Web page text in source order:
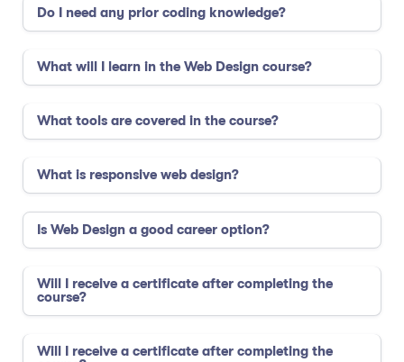
Do I need any prior coding knowledge?
What will I learn in the Web Design course?
What tools are covered in the course?
What is responsive web design?
Is Web Design a good career option?
Will I receive a certificate after completing the
course?
Will I receive a certificate after completing the